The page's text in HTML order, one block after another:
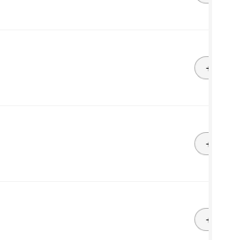
+352
+853
+389